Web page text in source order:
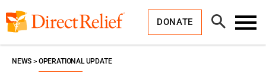
to
content
DONATE
Open
Search
NEWS OPERATIONAL UPDATE